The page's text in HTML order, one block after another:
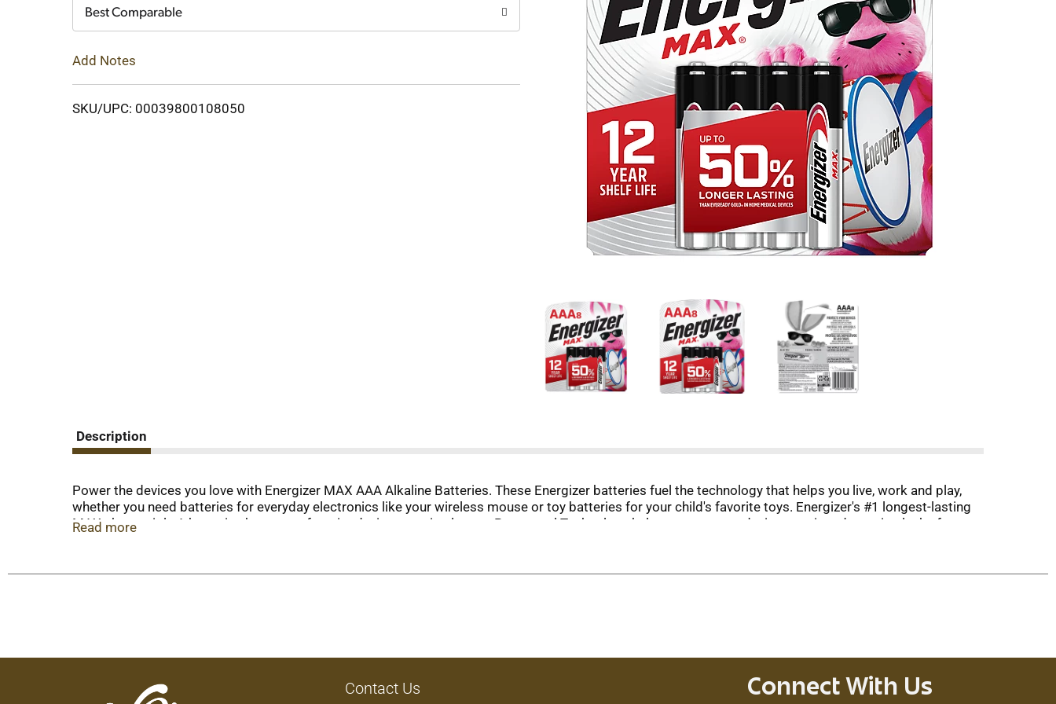
Best Comparable
Add Notes
SKU/UPC: 00039800108050
Description
Power the devices you love with Energizer MAX AAA Alkaline Batteries. These Energizer batteries fuel the technology that helps you live, work and play,
whether you need batteries for everyday electronics like your wireless mouse or toy batteries for your child's favorite toys. Energizer's #1 longest-lasting
MAX, these triple A batteries keep your favorite devices running longer. Powerseal Technology helps protect your devices against damaging leaks for up
Read more
Contact Us
Connect With Us